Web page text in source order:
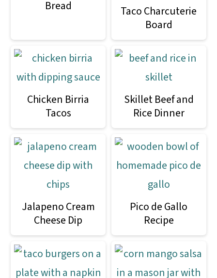
Bread
Taco Charcuterie
Board
Chicken Birria
Tacos
Skillet Beef and
Rice Dinner
Jalapeno Cream
Cheese Dip
Pico de Gallo
Recipe